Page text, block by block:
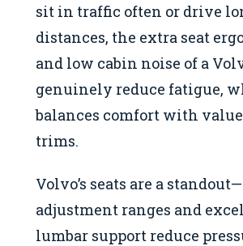
sit in traffic often or drive
distances, the extra seat
and low cabin noise of a
genuinely reduce fatigue,
balances comfort with
trims.
Volvo’s seats are a
adjustment ranges and
lumbar support reduce